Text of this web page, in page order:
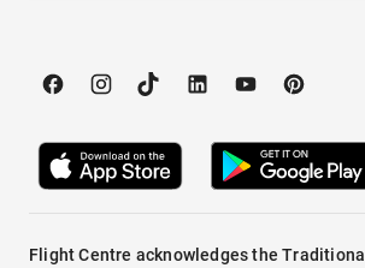
Flight Centre acknowledges the Traditional